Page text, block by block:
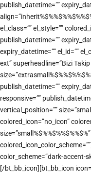
publish_datetime=””
el_class=”” el_style=””
publish_datetime=””
expiry_datetime=”” el_id=””
ext” superheadline=”Bizi
publish_datetime=””
responsive=””
vertical_position=””
colored_icon=”no_icon”
color_scheme=”dark-accent-
[/bt_bb_icon][bt_bb_icon